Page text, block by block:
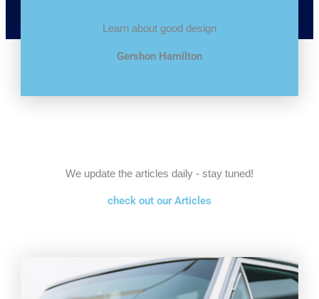
Learn about good design
Gershon Hamilton
We update the articles daily - stay tuned!
check out our Articles